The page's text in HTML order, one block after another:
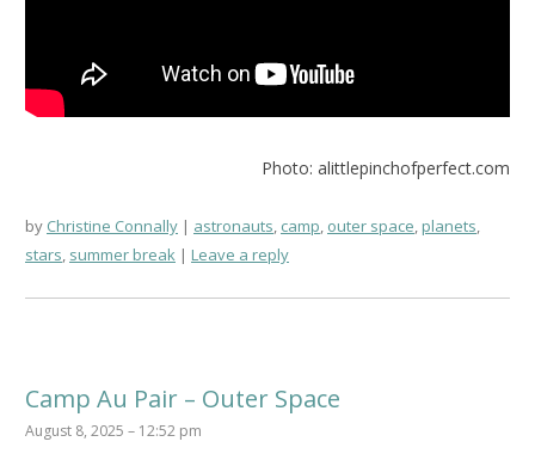
Photo: alittlepinchofperfect.com
by Christine Connally astronauts, camp, outer space,planets,
stars, summer break Leave a reply
Camp Au Pair – Outer Space
August 8, 2025 – 12:52 pm